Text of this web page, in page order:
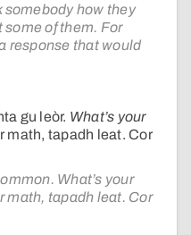
somebody how they
some of them. For
response that would
gu leòr. What’s your
math, tapadh leat. Cor
What’s your
math, tapadh leat. Cor